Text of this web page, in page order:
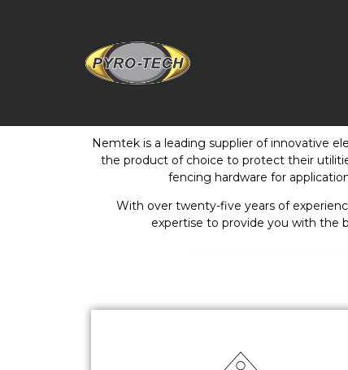
Nemtek is a leading supplier of innovative
the product of choice to protect their
fencing hardware for
With over twenty-five years of
expertise to provide you with the